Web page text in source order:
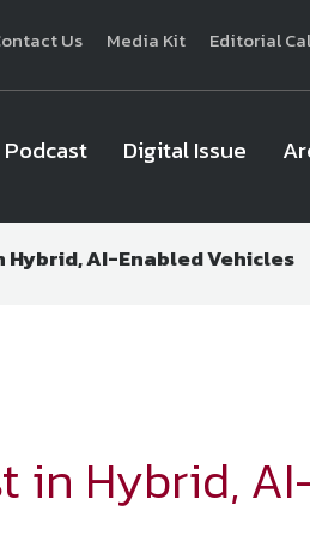
Us Media Kit Editorial
Podcast Digital Issue
Hybrid, AI-Enabled Vehicles
in Hybrid,